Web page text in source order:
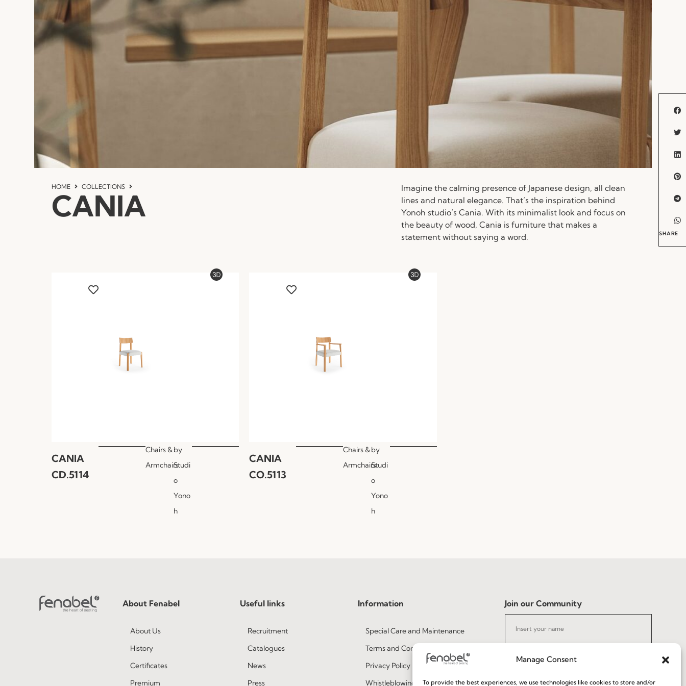
Manage Consent
To provide the best experiences, we use technologies like cookies to store and/or
SHARE
HOME COLLECTIONS
CANIA
Imagine the calming presence of Japanese design, all clean
lines and natural elegance. That’s the inspiration behind
Yonoh studio’s Cania. With its minimalist look and focus on
the beauty of wood, Cania is furniture that makes a
statement without saying a word.
CANIA
CD.5114
Chairs &
Armchairs
by
Studi
o
Yono
h
CANIA
CO.5113
Chairs &
Armchairs
by
Studi
o
Yono
h
About Fenabel
About Us
History
Certificates
Premium
Useful links
Recruitment
Catalogues
News
Press
Information
Special Care and Maintenance
Terms and Conditions
Privacy Policy
Whistleblowing
Join our Community